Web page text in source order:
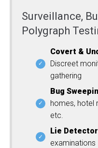
Surveillance,
Polygraph
Covert &
Discreet
gathering
Bug
homes, hotel
etc.
Lie
examinations